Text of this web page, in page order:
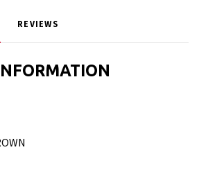
REVIEWS